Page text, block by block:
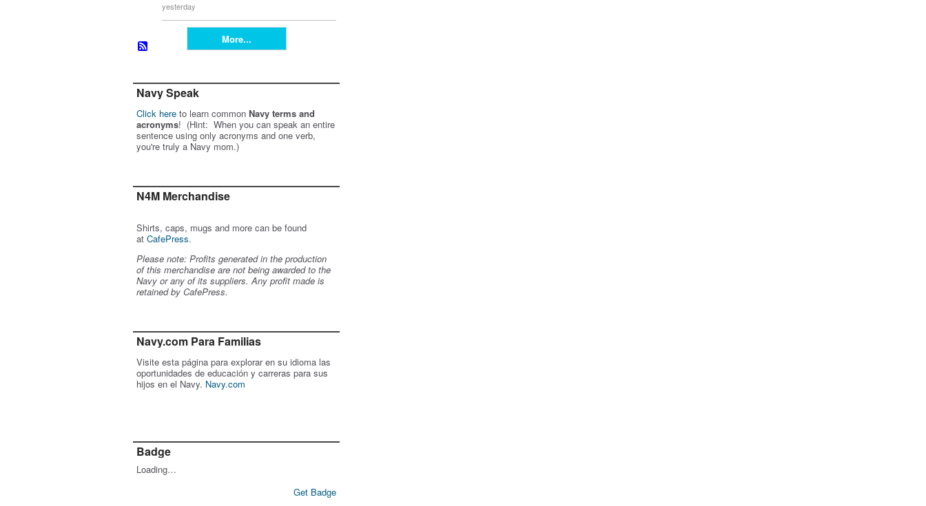
yesterday
More...
Navy Speak
Click here to learn common Navy terms and
acronyms! (Hint: When you can speak an entire
sentence using only acronyms and one verb,
you're truly a Navy mom.)
N4M Merchandise
Shirts, caps, mugs and more can be found
at CafePress.
Please note: Profits generated in the production
of this merchandise are not being awarded to the
Navy or any of its suppliers. Any profit made is
retained by CafePress.
Navy.com Para Familias
Visite esta página para explorar en su idioma las
oportunidades de educación y carreras para sus
hijos en el Navy. Navy.com
Badge
Loading…
Get Badge